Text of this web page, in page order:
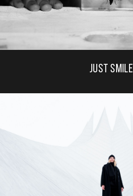
JUST SMILE